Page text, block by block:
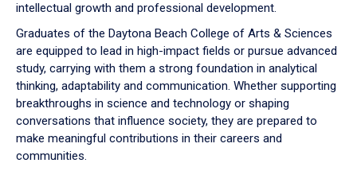
intellectual growth and professional development.
Graduates of the Daytona Beach College of Arts & Sciences
are equipped to lead in high-impact fields or pursue advanced
study, carrying with them a strong foundation in analytical
thinking, adaptability and communication. Whether supporting
breakthroughs in science and technology or shaping
conversations that influence society, they are prepared to
make meaningful contributions in their careers and
communities.